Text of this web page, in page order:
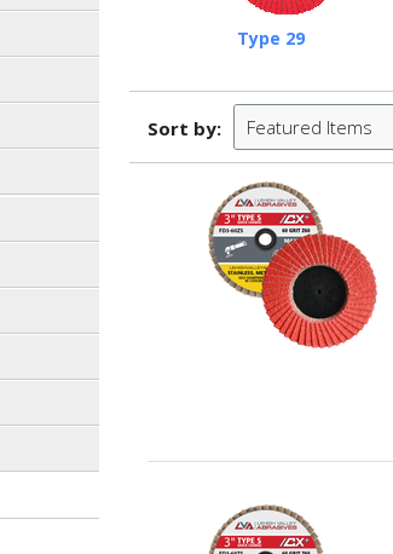
Type 29
Sort by: Featured Items